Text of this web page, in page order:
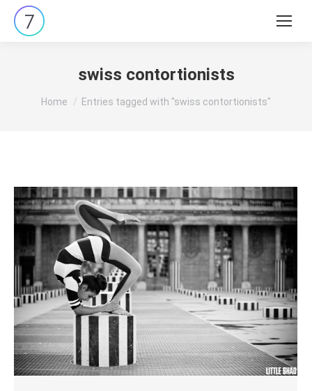
Search:
swiss contortionists
You are here:
Home Entries tagged with "swiss contortionists"